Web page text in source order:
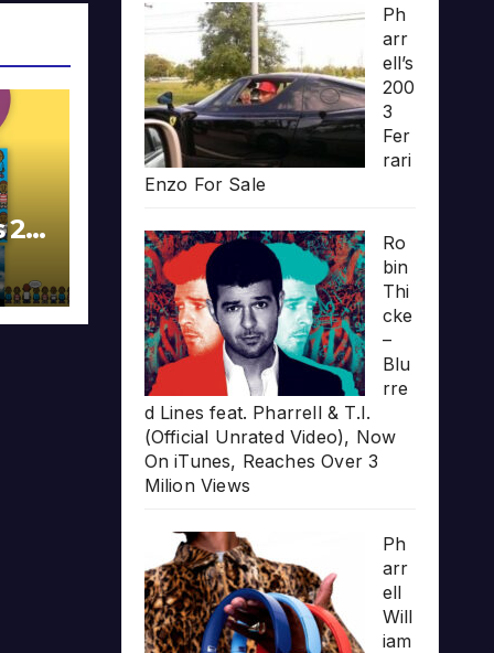
20
Ph
arr
ell’s
200
3
Fer
rari
Enzo For Sale
Ro
bin
Thi
cke
–
Blu
rre
d Lines feat. Pharrell & T.I.
(Official Unrated Video), Now
On iTunes, Reaches Over 3
Milion Views
Ph
arr
ell
Will
iam